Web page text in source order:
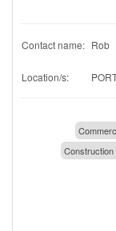
Contact name: Rob
Location/s:
Construction